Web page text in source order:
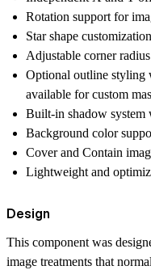
Rotation support for
Star shape
Adjustable corner
Optional outline styling
available for custom
Built-in shadow system
Background color
Cover and Contain
Lightweight and
Design
This component was
image treatments that